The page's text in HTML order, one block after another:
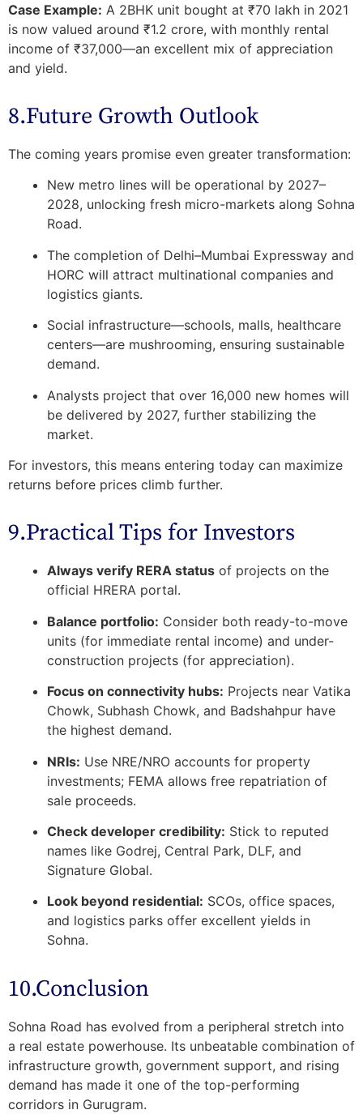
Case Example: A 2BHK unit bought at ₹70 lakh in 2021
is now valued around ₹1.2 crore, with monthly rental
income of ₹37,000—an excellent mix of appreciation
and yield.
8.Future Growth Outlook
The coming years promise even greater transformation:
New metro lines will be operational by 2027–
2028, unlocking fresh micro-markets along Sohna
Road.
The completion of Delhi–Mumbai Expressway and
HORC will attract multinational companies and
logistics giants.
Social infrastructure—schools, malls, healthcare
centers—are mushrooming, ensuring sustainable
demand.
Analysts project that over 16,000 new homes will
be delivered by 2027, further stabilizing the
market.
For investors, this means entering today can maximize
returns before prices climb further.
9.Practical Tips for Investors
Always verify RERA status of projects on the
official HRERA portal.
Balance portfolio: Consider both ready-to-move
units (for immediate rental income) and under-
construction projects (for appreciation).
Focus on connectivity hubs: Projects near Vatika
Chowk, Subhash Chowk, and Badshahpur have
the highest demand.
NRIs: Use NRE/NRO accounts for property
investments; FEMA allows free repatriation of
sale proceeds.
Check developer credibility: Stick to reputed
names like Godrej, Central Park, DLF, and
Signature Global.
Look beyond residential: SCOs, office spaces,
and logistics parks offer excellent yields in
Sohna.
10.Conclusion
Sohna Road has evolved from a peripheral stretch into
a real estate powerhouse. Its unbeatable combination of
infrastructure growth, government support, and rising
demand has made it one of the top-performing
corridors in Gurugram.